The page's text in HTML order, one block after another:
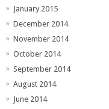
January 2015
December 2014
November 2014
October 2014
September 2014
August 2014
June 2014